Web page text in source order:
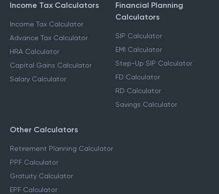
Income Tax Calculators
Income Tax Calculator
Advance Tax Calculator
HRA Calculator
Capital Gains Calculator
Salary Calculator
Financial Planning
Calculators
SIP Calculator
EMI Calculator
Step-Up SIP Calculator
FD Calculator
RD Calculator
Savings Calculator
Other Calculators
Retirement Planning Calculator
PPF Calculator
Gratuity Calculator
EPF Calculator